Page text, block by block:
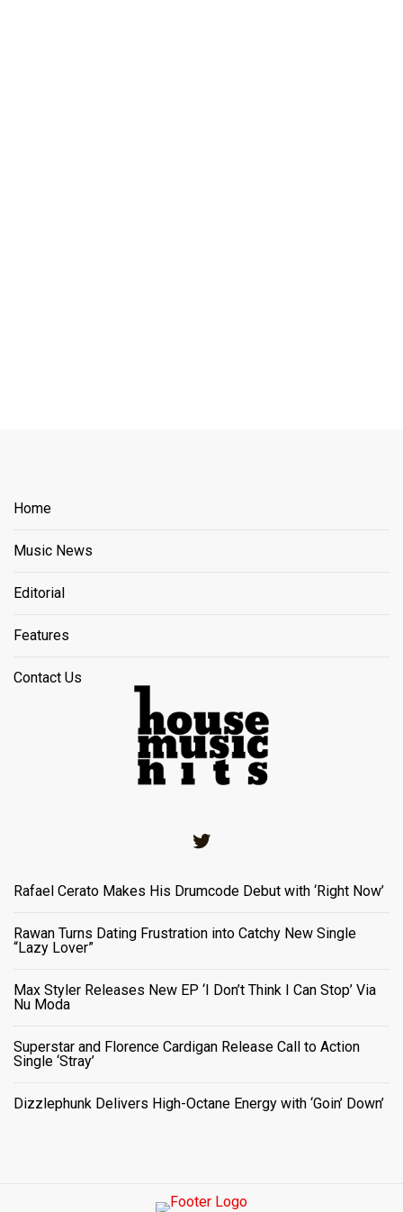
Home
Music News
Editorial
Features
Contact Us
Rafael Cerato Makes His Drumcode Debut with ‘Right Now’
Rawan Turns Dating Frustration into Catchy New Single
“Lazy Lover”
Max Styler Releases New EP ‘I Don’t Think I Can Stop’ Via
Nu Moda
Superstar and Florence Cardigan Release Call to Action
Single ‘Stray’
Dizzlephunk Delivers High-Octane Energy with ‘Goin’ Down’